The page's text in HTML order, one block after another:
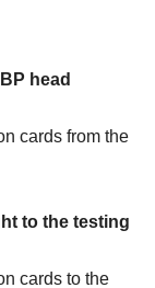
head
cards from the
to the testing
cards to the